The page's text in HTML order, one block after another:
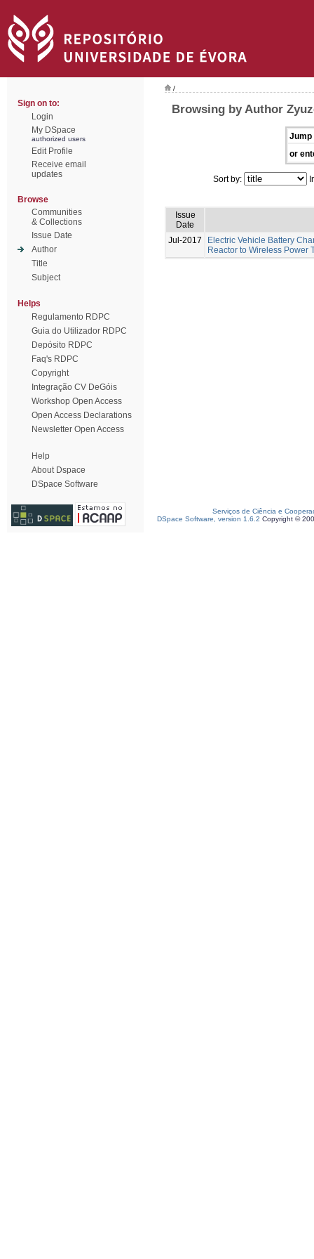
Sign on to:
Login
My DSpace
authorized users
Edit Profile
Receive email
updates
Browse
Communities
& Collections
Issue Date
Author
Title
Subject
Helps
Regulamento RDPC
Guia do Utilizador RDPC
Depósito RDPC
Faq's RDPC
Copyright
Integração CV DeGóis
Workshop Open Access
Open Access Declarations
Newsletter Open Access
Help
About Dspace
DSpace Software
/
Browsing by Author
Jump
or
Sort by:
Issue
Date
Jul-2017
Electric Vehicle Battery
Reactor to Wireless Power
Serviços de Ciência e
DSpace Software, version 1.6.2 Copyright ©